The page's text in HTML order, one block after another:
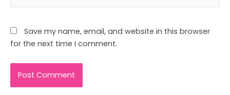
Save my name, email, and website in this browser
for the next time I comment.